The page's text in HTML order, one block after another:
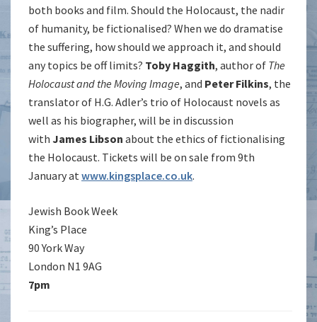
both books and film. Should the Holocaust, the nadir
of humanity, be fictionalised? When we do dramatise
the suffering, how should we approach it, and should
any topics be off limits? Toby Haggith, author of The
Holocaust and the Moving Image, and Peter Filkins, the
translator of H.G. Adler’s trio of Holocaust novels as
well as his biographer, will be in discussion
with James Libson about the ethics of fictionalising
the Holocaust. Tickets will be on sale from 9th
January atwww.kingsplace.co.uk.
Jewish Book Week
King’s Place
90 York Way
London N1 9AG
7pm